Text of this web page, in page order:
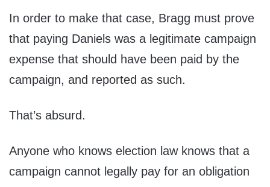
In order to make that case, Bragg must prove
that paying Daniels was a legitimate campaign
expense that should have been paid by the
campaign, and reported as such.
That’s absurd.
Anyone who knows election law knows that a
campaign cannot legally pay for an obligation